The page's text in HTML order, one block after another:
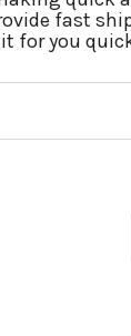
fast
for you